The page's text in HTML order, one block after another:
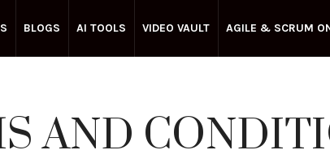
BLOGS AI TOOLS VIDEO VAULT AGILE & SCRUM
AND